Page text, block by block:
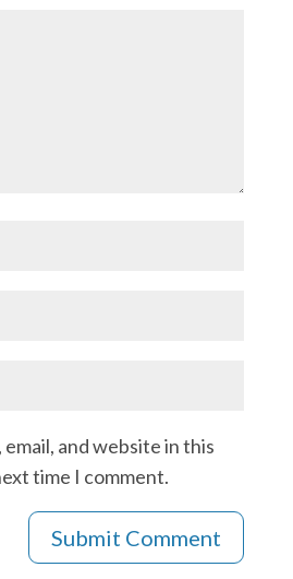
email, and website in this
time I comment.